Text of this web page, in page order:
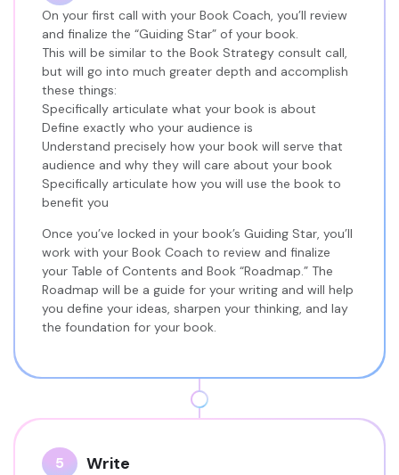
On your first call with your Book Coach, you’ll review
and finalize the “Guiding Star” of your book.
This will be similar to the Book Strategy consult call,
but will go into much greater depth and accomplish
these things:
Specifically articulate what your book is about
Define exactly who your audience is
Understand precisely how your book will serve that
audience and why they will care about your book
Specifically articulate how you will use the book to
benefit you
Once you’ve locked in your book’s Guiding Star, you’ll
work with your Book Coach to review and finalize
your Table of Contents and Book “Roadmap.” The
Roadmap will be a guide for your writing and will help
you define your ideas, sharpen your thinking, and lay
the foundation for your book.
5 Write